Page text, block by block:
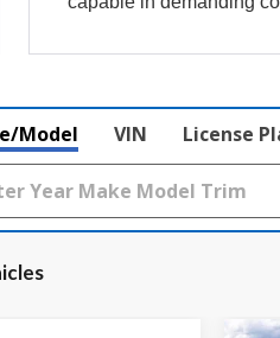
Model VIN License